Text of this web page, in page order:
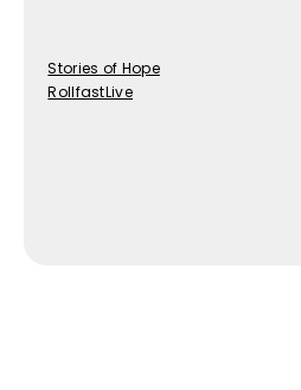
Stories of Hope
RollfastLive